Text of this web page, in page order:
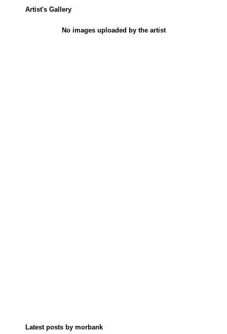
Artist's Gallery
No images uploaded by the artist
Latest posts by morbank